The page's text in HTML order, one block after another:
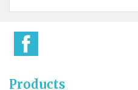
Products